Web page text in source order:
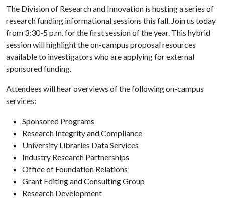
The Division of Research and Innovation is hosting a series of
research funding informational sessions this fall. Join us today
from 3:30-5 p.m. for the first session of the year. This hybrid
session will highlight the on-campus proposal resources
available to investigators who are applying for external
sponsored funding.
Attendees will hear overviews of the following on-campus
services:
Sponsored Programs
Research Integrity and Compliance
University Libraries Data Services
Industry Research Partnerships
Office of Foundation Relations
Grant Editing and Consulting Group
Research Development